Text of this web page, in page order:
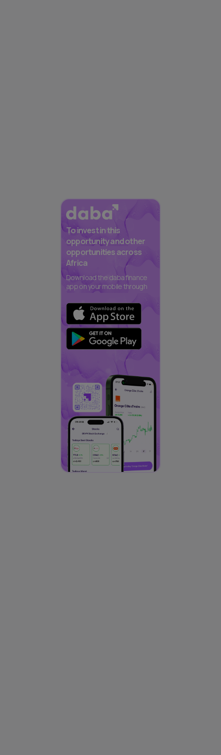
To invest in this
opportunity and other
opportunities across
Africa
Download the daba finance
app on your mobile through